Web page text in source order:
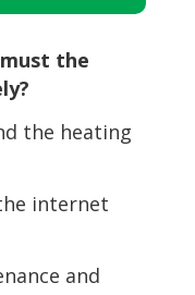
the
the heating
internet
and